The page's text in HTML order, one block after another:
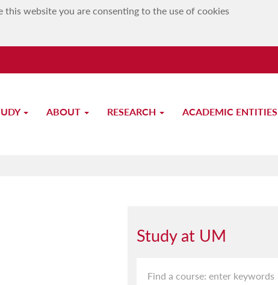
website you are consenting to the use of cookies
ABOUT RESEARCH ACADEMIC ENTITIES
Study at UM